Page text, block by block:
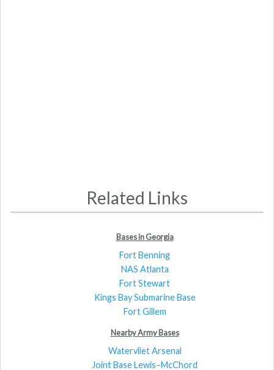
Related Links
Bases in Georgia
Fort Benning
NAS Atlanta
Fort Stewart
Kings Bay Submarine Base
Fort Gillem
Nearby Army Bases
Watervliet Arsenal
Joint Base Lewis–McChord